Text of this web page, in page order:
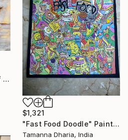
""The journey of ship of dreams" early in morning !" Painting
$1,321
"Fast Food Doodle" Painting
Tamanna Dharia, India